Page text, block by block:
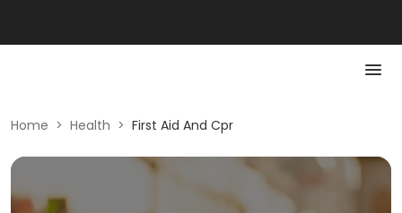
Home > Health > First Aid And Cpr